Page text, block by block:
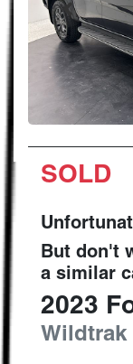
SOLD
But don't
a similar
2023
Wildtrak